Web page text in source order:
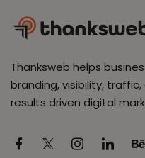
Thanksweb helps
branding, visibility,
results driven digital